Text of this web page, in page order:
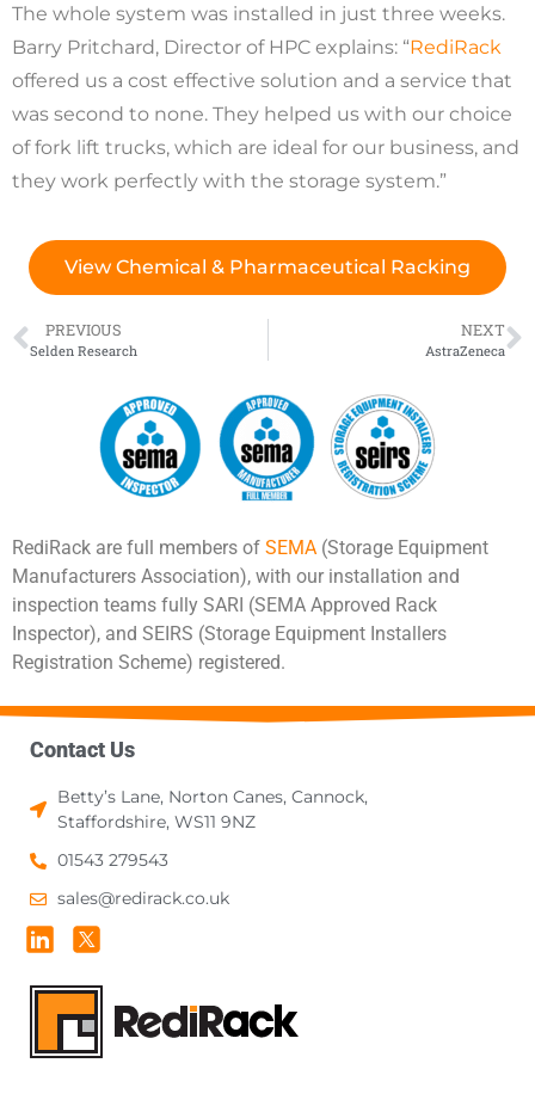
The whole system was installed in just three weeks.
Barry Pritchard, Director of HPC explains: “RediRack
offered us a cost effective solution and a service that
was second to none. They helped us with our choice
of fork lift trucks, which are ideal for our business, and
they work perfectly with the storage system.”
View Chemical & Pharmaceutical Racking
PREVIOUS
Selden Research
NEXT
AstraZeneca
RediRack are full members of SEMA (Storage Equipment
Manufacturers Association), with our installation and
inspection teams fully SARI (SEMA Approved Rack
Inspector), and SEIRS (Storage Equipment Installers
Registration Scheme) registered.
Contact Us
Betty’s Lane, Norton Canes, Cannock,
Staffordshire, WS11 9NZ
01543 279543
sales@redirack.co.uk